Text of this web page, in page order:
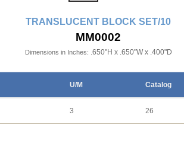
TRANSLUCENT BLOCK SET/10
MM0002
Dimensions in Inches: .650"H x .650"W x .400"D
U/M Catalog
3 26